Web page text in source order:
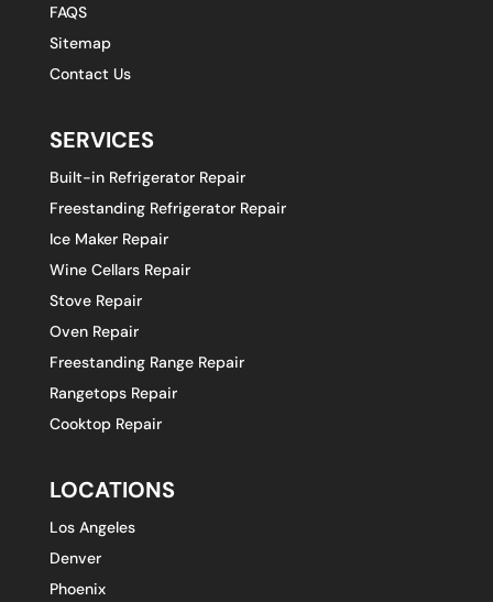
FAQS
Sitemap
Contact Us
SERVICES
Built-in Refrigerator Repair
Freestanding Refrigerator Repair
Ice Maker Repair
Wine Cellars Repair
Stove Repair
Oven Repair
Freestanding Range Repair
Rangetops Repair
Cooktop Repair
LOCATIONS
Los Angeles
Denver
Phoenix